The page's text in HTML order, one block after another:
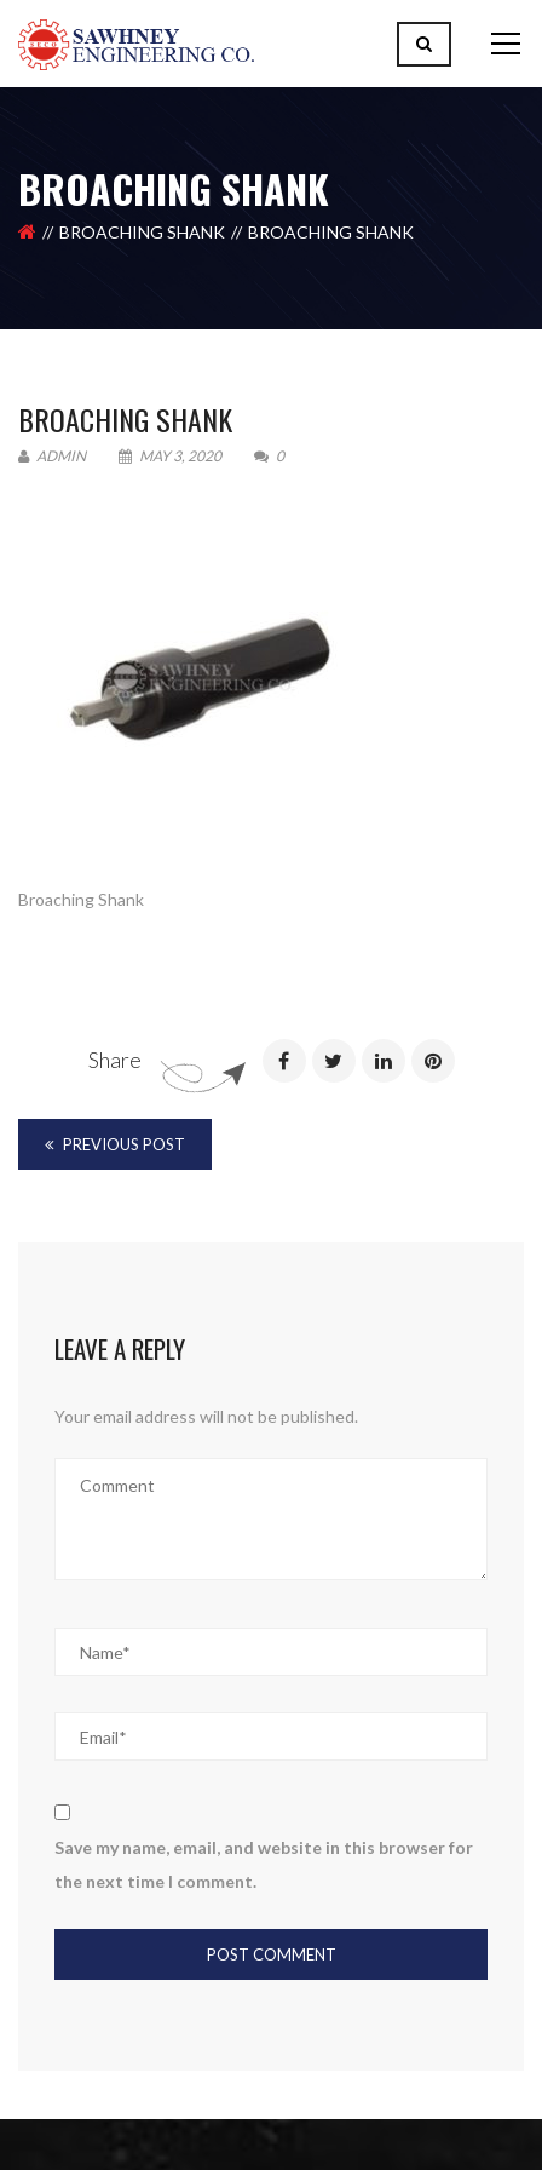
BROACHING SHANK
BROACHING SHANK BROACHING SHANK
BROACHING SHANK
ADMIN MAY 3, 2020 0
Broaching Shank
Share
PREVIOUS POST
LEAVE A REPLY
Your email address will not be published.
Save my name, email, and website in this browser for
the next time I comment.